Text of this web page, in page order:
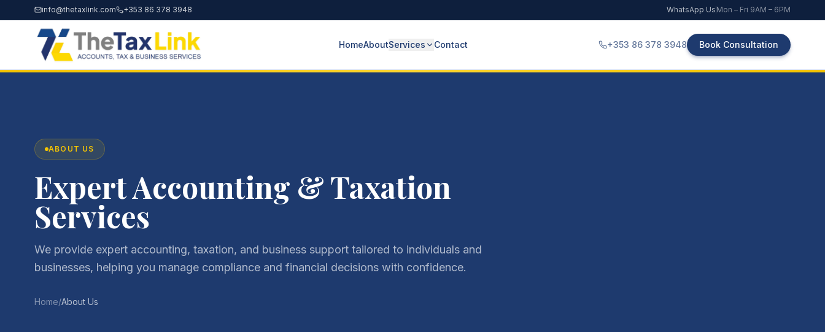
info@thetaxlink.com +353 86 378 3948 WhatsApp Us Mon – Fri 9AM – 6PM
HomeAboutServices Contact +353 86 378 3948 Book Consultation
ABOUT US
Expert Accounting & Taxation
Services
We provide expert accounting, taxation, and business support tailored to individuals and
businesses, helping you manage compliance and financial decisions with confidence.
Home/About Us